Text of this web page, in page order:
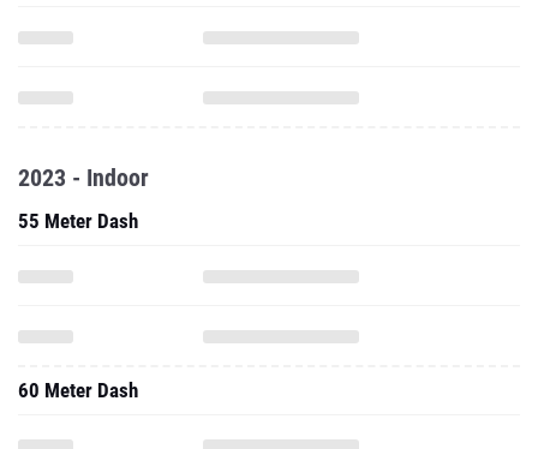
2023 - Indoor
55 Meter Dash
60 Meter Dash